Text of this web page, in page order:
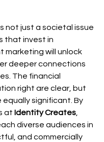
not just a societal issue
that invest in
will unlock
deeper connections
The financial
right are clear, but
significant. By
at Identity Creates
diverse audiences in
and commercially